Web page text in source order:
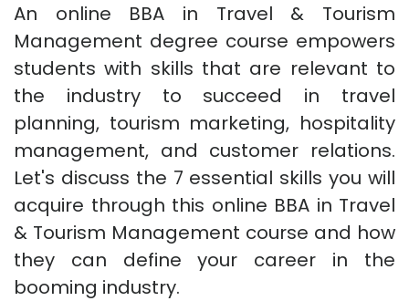
An online BBA in Travel & Tourism
Management degree course empowers
students with skills that are relevant to
the industry to succeed in travel
planning, tourism marketing, hospitality
management, and customer relations.
Let's discuss the 7 essential skills you will
acquire through this online BBA in Travel
& Tourism Management course and how
they can define your career in the
booming industry.